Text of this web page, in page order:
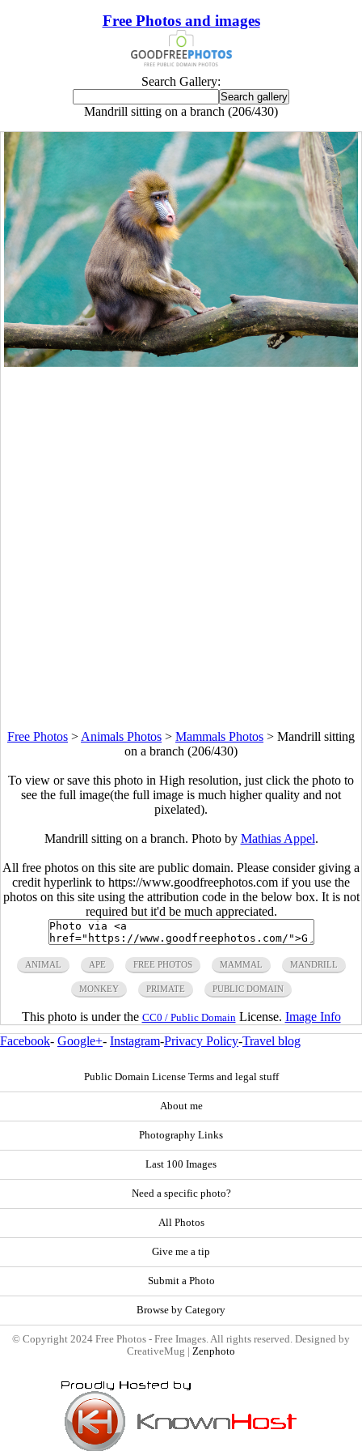
Free Photos and images
Search Gallery:
Mandrill sitting on a branch (206/430)
Free Photos > Animals Photos > Mammals Photos > Mandrill sitting
on a branch (206/430)
To view or save this photo in High resolution, just click the photo to
see the full image(the full image is much higher quality and not
pixelated).
Mandrill sitting on a branch. Photo by Mathias Appel.
All free photos on this site are public domain. Please consider giving a
credit hyperlink to https://www.goodfreephotos.com if you use the
photos on this site using the attribution code in the below box. It is not
required but it'd be much appreciated.
ANIMAL APE FREE PHOTOS MAMMAL MANDRILL
MONKEY PRIMATE PUBLIC DOMAIN
This photo is under the CC0 / Public Domain License. Image Info
Facebook- Google+- Instagram-Privacy Policy-Travel blog
Public Domain License Terms and legal stuff
About me
Photography Links
Last 100 Images
Need a specific photo?
All Photos
Give me a tip
Submit a Photo
Browse by Category
© Copyright 2024 Free Photos - Free Images. All rights reserved. Designed by
CreativeMug | Zenphoto